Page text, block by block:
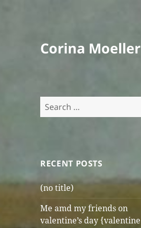
Corina Moeller
Search
for:
RECENT POSTS
(no title)
Me amd my friends on
valentine’s day {valentine